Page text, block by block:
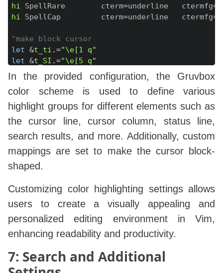
hi
SpellRare        cterm=underline   ctermfg=
hi
SpellCap         cterm=underline   ctermfg=
"make block cursor
let &t_ti .="\e[1 q"
let &t_SI .="\e[5 q"
let &
"\e[1 q"
let &t_te .="\e[0 q"
In the provided configuration, the Gruvbox
color scheme is used to define various
highlight groups for different elements such as
the cursor line, cursor column, status line,
search results, and more. Additionally, custom
mappings are set to make the cursor block-
shaped.
Customizing color highlighting settings allows
users to create a visually appealing and
personalized editing environment in Vim,
enhancing readability and productivity.
7: Search and Additional